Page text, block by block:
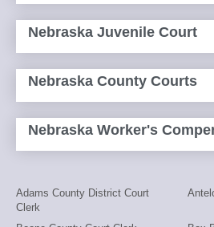
Nebraska Juvenile Court
Nebraska County Courts
Nebraska Worker's
Adams County District Court
Clerk